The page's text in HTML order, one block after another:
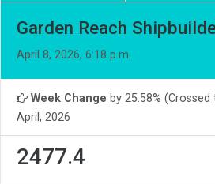
Garden Reach
April 8, 2026, 6:18 p.m.
Week Change by 25.58%
April, 2026
2477.4